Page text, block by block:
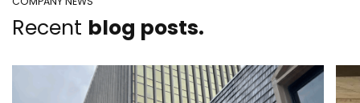
Recent blog posts.